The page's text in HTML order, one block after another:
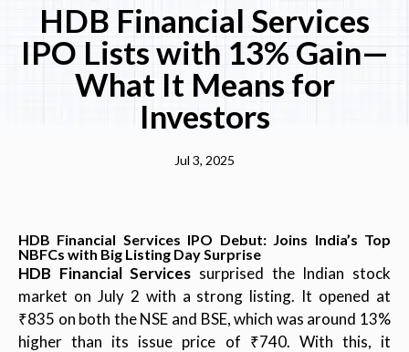
HDB Financial Services
IPO Lists with 13% Gain—
What It Means for
Investors
Jul 3, 2025
HDB Financial Services IPO Debut: Joins India’s Top
NBFCs with Big Listing Day Surprise
HDB Financial Services surprised the Indian stock
market on July 2 with a strong listing. It opened at
₹835 on both the NSE and BSE, which was around 13%
higher than its issue price of ₹740. With this, it